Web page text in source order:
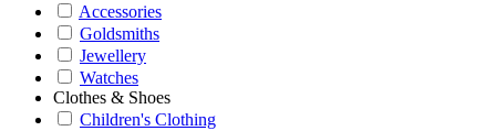
Accessories
Goldsmiths
Jewellery
Watches
Clothes & Shoes
Children's Clothing